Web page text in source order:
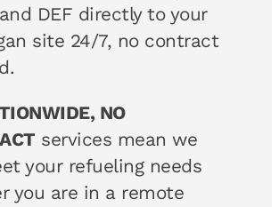
DEF directly to your
site 24/7, no contract
NO
services mean we
your refueling needs
you are in a remote